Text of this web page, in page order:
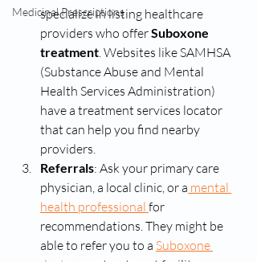
Medicinal Prescriptions
specialize in listing healthcare
providers who offer Suboxone
treatment. Websites like SAMHSA
(Substance Abuse and Mental
Health Services Administration)
have a treatment services locator
that can help you find nearby
providers.
Referrals: Ask your primary care
physician, a local clinic, or a mental
health professional for
recommendations. They might be
able to refer you to a Suboxone